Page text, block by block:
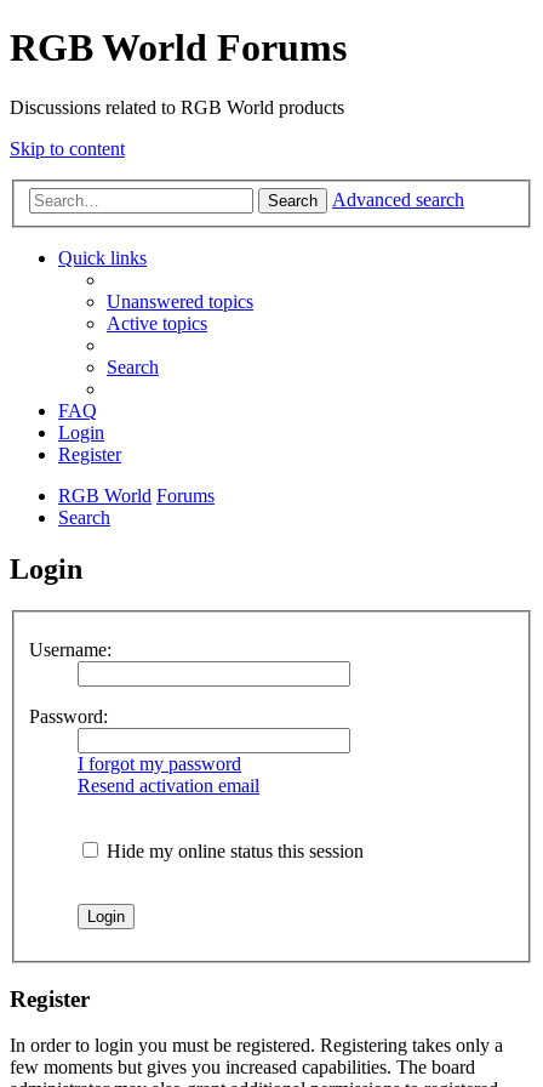
RGB World Forums
Discussions related to RGB World products
Skip to content
Search Advanced search
Quick links
Unanswered topics
Active topics
Search
FAQ
Login
Register
RGB World Forums
Search
Login
Username:
Password:
I forgot my password
Resend activation email
Hide my online status this session
Register
In order to login you must be registered. Registering takes only a
few moments but gives you increased capabilities. The board